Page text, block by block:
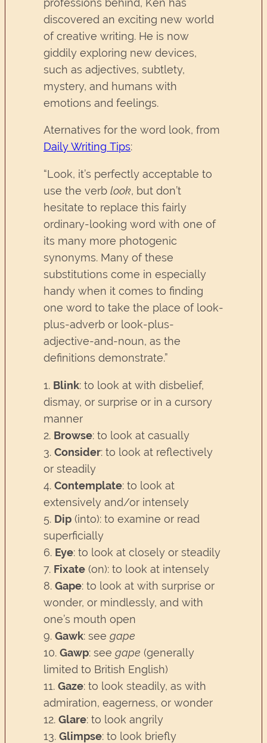
professions behind, Ken has
discovered an exciting new world
of creative writing. He is now
giddily exploring new devices,
such as adjectives, subtlety,
mystery, and humans with
emotions and feelings.
Aternatives for the word look, from
Daily Writing Tips:
“Look, it’s perfectly acceptable to
use the verb look, but don’t
hesitate to replace this fairly
ordinary-looking word with one of
its many more photogenic
synonyms. Many of these
substitutions come in especially
handy when it comes to finding
one word to take the place of look-
plus-adverb or look-plus-
adjective-and-noun, as the
definitions demonstrate.”
1. Blink: to look at with disbelief,
dismay, or surprise or in a cursory
manner
2. Browse: to look at casually
3. Consider: to look at reflectively
or steadily
4. Contemplate: to look at
extensively and/or intensely
5. Dip (into): to examine or read
superficially
6. Eye: to look at closely or steadily
7. Fixate (on): to look at intensely
8. Gape: to look at with surprise or
wonder, or mindlessly, and with
one’s mouth open
9. Gawk: see gape
10. Gawp: see gape (generally
limited to British English)
11. Gaze: to look steadily, as with
admiration, eagerness, or wonder
12. Glare: to look angrily
13. Glimpse: to look briefly